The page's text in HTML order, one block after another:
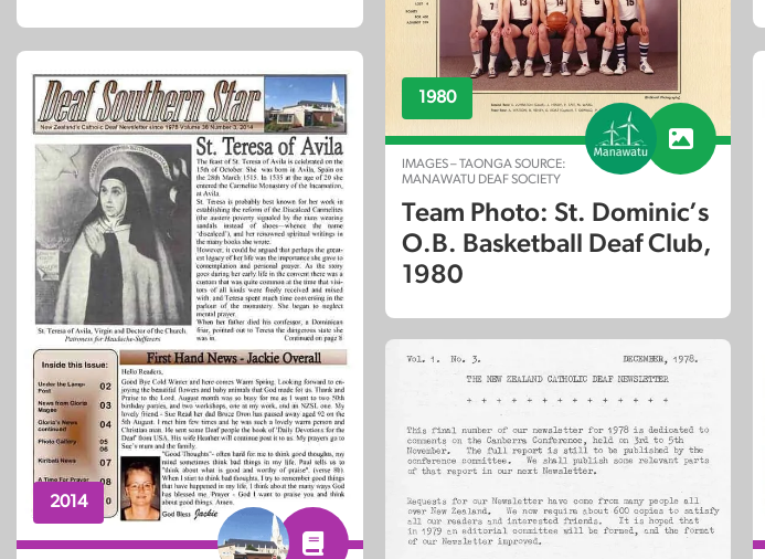
1980
IMAGES – TAONGA SOURCE:
MANAWATU DEAF SOCIETY
Team Photo: St. Dominic’s
O.B. Basketball Deaf Club,
1980
2014